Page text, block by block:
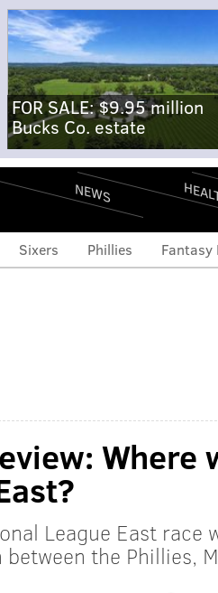
FOR SALE: $9.95 million
Bucks Co. estate
NEWS
Sixers Phillies Fantasy
Where
League East race
the Phillies,